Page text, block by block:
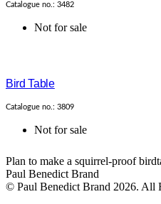
Catalogue no.: 3482
Not for sale
Bird Table
Catalogue no.: 3809
Not for sale
Plan to make a squirrel-proof
Paul Benedict Brand
© Paul Benedict Brand 2026. All